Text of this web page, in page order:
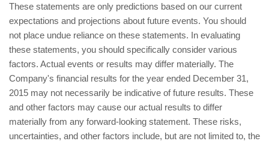
These statements are only predictions based on our current
expectations and projections about future events. You should
not place undue reliance on these statements. In evaluating
these statements, you should specifically consider various
factors. Actual events or results may differ materially. The
Company's financial results for the year ended December 31,
2015 may not necessarily be indicative of future results. These
and other factors may cause our actual results to differ
materially from any forward-looking statement. These risks,
uncertainties, and other factors include, but are not limited to, the